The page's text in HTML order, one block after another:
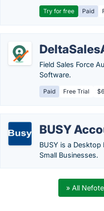
Try for free Paid
Field Sales Force
Software.
Paid Free Trial
BUSY
BUSY is a
Small Businesses.
» All